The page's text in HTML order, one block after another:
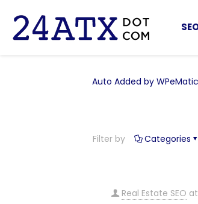
Auto Added by
Filter by Categories
Real Estate SEO at